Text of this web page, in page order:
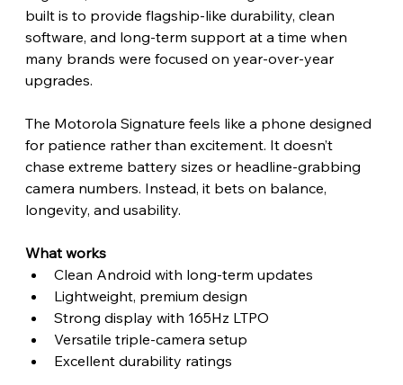
built is to provide flagship-like durability, clean
software, and long-term support at a time when
many brands were focused on year-over-year
upgrades.
The Motorola Signature feels like a phone designed
for patience rather than excitement. It doesn’t
chase extreme battery sizes or headline-grabbing
camera numbers. Instead, it bets on balance,
longevity, and usability.
What works
Clean Android with long-term updates
Lightweight, premium design
Strong display with 165Hz LTPO
Versatile triple-camera setup
Excellent durability ratings